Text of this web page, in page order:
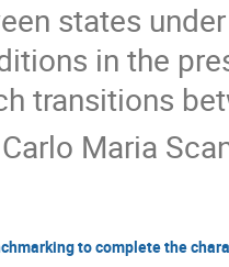
states
in the
transitions
Carlo Maria
to complete the